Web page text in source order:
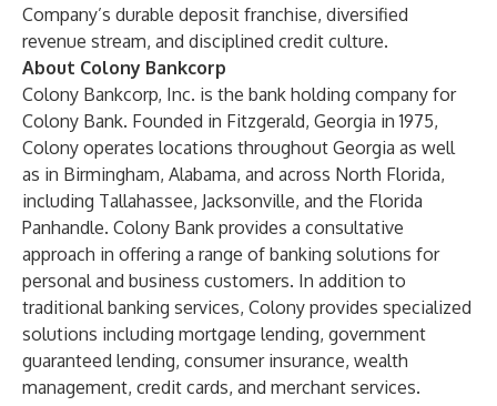
Company’s durable deposit franchise, diversified
revenue stream, and disciplined credit culture.
About Colony Bankcorp
Colony Bankcorp, Inc. is the bank holding company for
Colony Bank. Founded in Fitzgerald, Georgia in 1975,
Colony operates locations throughout Georgia as well
as in Birmingham, Alabama, and across North Florida,
including Tallahassee, Jacksonville, and the Florida
Panhandle. Colony Bank provides a consultative
approach in offering a range of banking solutions for
personal and business customers. In addition to
traditional banking services, Colony provides specialized
solutions including mortgage lending, government
guaranteed lending, consumer insurance, wealth
management, credit cards, and merchant services.